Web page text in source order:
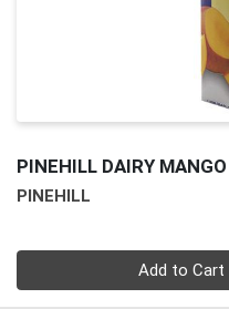
PINEHILL DAIRY
PINEHILL
Add to Cart